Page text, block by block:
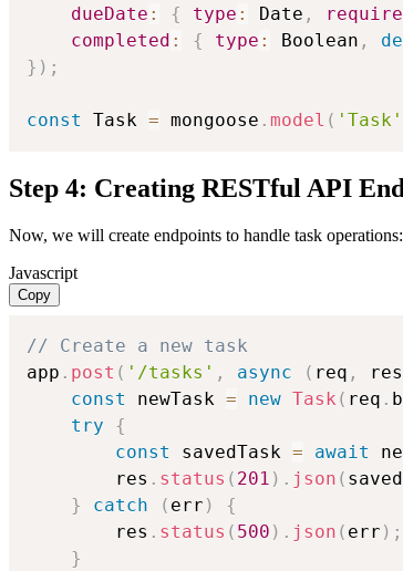
dueDate : { type : Date ,
completed : { type : Boolean ,
} ) ;
const Task = mongoose . model ( 'Task'
Step 4: Creating RESTful API
Now, we will create endpoints to handle task operations:
Javascript
Copy
// Create a new task
app . post ( '/tasks' , async ( req , res
const
newTask = new Task ( req .
try
{
const
savedTask = await
        res
. status ( 201 ) . json (
}
catch ( err )
{
        res
. status ( 500 ) . json ( err ) ;
}